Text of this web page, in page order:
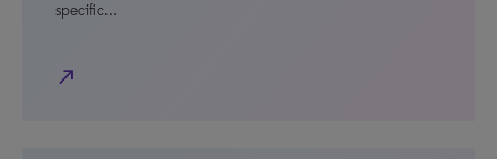
specific…
north_east